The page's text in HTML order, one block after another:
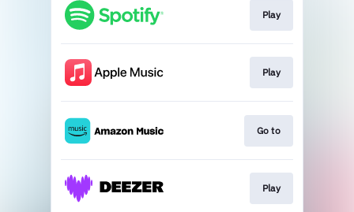
Play
Play
Go to
Play